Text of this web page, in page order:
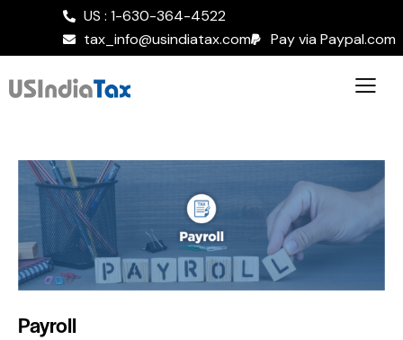
US : 1-630-364-4522
tax_info@usindiatax.com
Pay via Paypal.com
Payroll